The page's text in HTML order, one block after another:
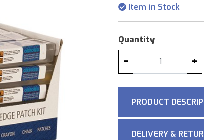
Item in Stock
Quantity
− +
PRODUCT
DELIVERY &